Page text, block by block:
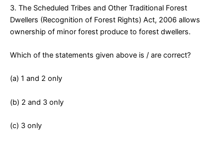
3. The Scheduled Tribes and Other Traditional Forest
Dwellers (Recognition of Forest Rights) Act, 2006 allows
ownership of minor forest produce to forest dwellers.
Which of the statements given above is / are correct?
(a) 1 and 2 only
(b) 2 and 3 only
(c) 3 only